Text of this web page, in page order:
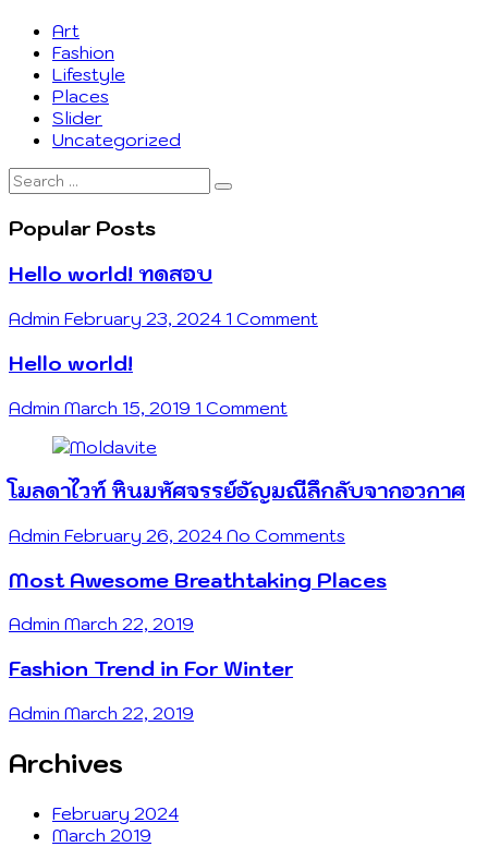
Art
Fashion
Lifestyle
Places
Slider
Uncategorized
Search
…
Popular Posts
Hello world! ทดสอบ
Admin February 23, 2024 1 Comment
Hello world!
Admin March 15, 2019 1 Comment
โมลดาไวท์ หินมหัศจรรย์อัญมณีลึกลับจากอวกาศ
Admin February 26, 2024 No Comments
Most Awesome Breathtaking Places
Admin March 22, 2019
Fashion Trend in For Winter
Admin March 22, 2019
Archives
February 2024
March 2019